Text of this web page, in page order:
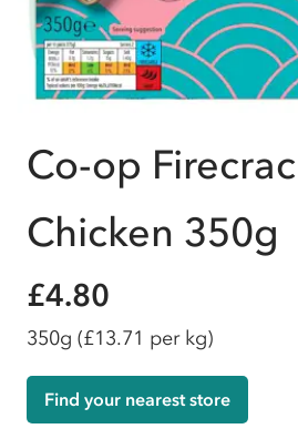
Co-op
Chicken 350g
£4.80
350g (£13.71 per kg)
Find your nearest store